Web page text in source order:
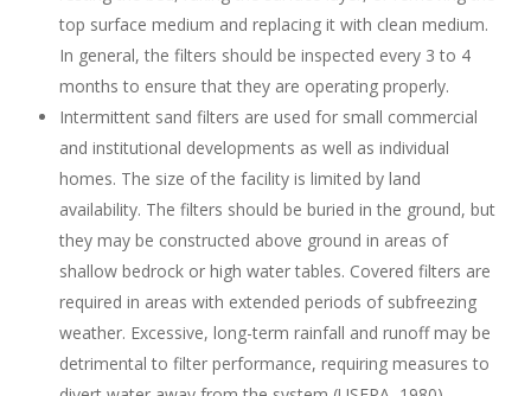
top surface medium and replacing it with clean medium.
In general, the filters should be inspected every 3 to 4
months to ensure that they are operating properly.
Intermittent sand filters are used for small commercial
and institutional developments as well as individual
homes. The size of the facility is limited by land
availability. The filters should be buried in the ground, but
they may be constructed above ground in areas of
shallow bedrock or high water tables. Covered filters are
required in areas with extended periods of subfreezing
weather. Excessive, long-term rainfall and runoff may be
detrimental to filter performance, requiring measures to